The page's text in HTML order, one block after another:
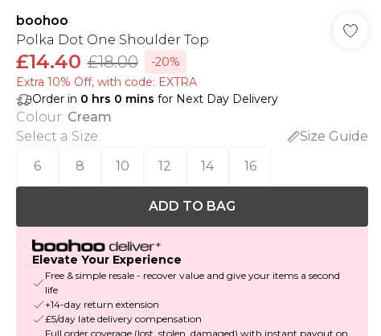
boohoo
Polka Dot One Shoulder Top
£14.40 £18.00
-20%
Extra 10% Off, with code: EXTRA
Order in 0 hrs 0 mins for Next Day Delivery
Colour: Cream
Select a Size:
Size Guide
6
8 10 12 14 16
ADD TO BAG
Elevate Your Experience
Free & simple resale - recover value and give your items a second
life
+14-day return extension
£5/day late delivery compensation
Full order coverage (lost, stolen, damaged) with instant payout on